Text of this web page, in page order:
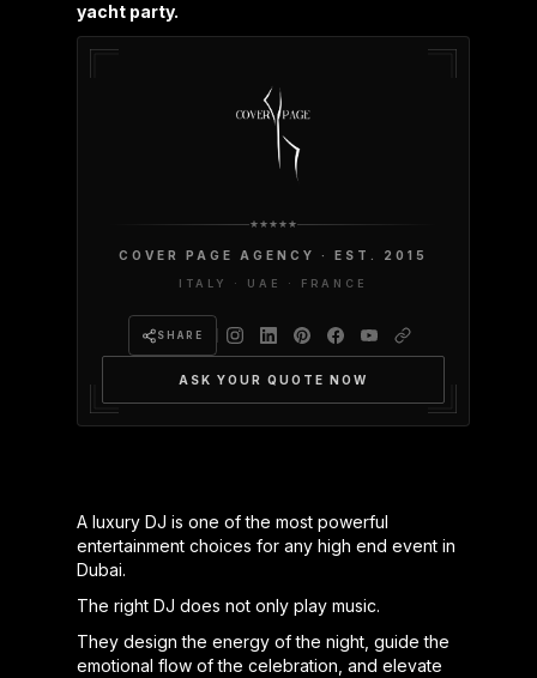
yacht party.
COVER PAGE AGENCY · EST. 2015
ITALY · UAE · FRANCE
SHARE
ASK YOUR QUOTE NOW
A luxury DJ is one of the most powerful
entertainment choices for any high end event in
Dubai.
The right DJ does not only play music.
They design the energy of the night, guide the
emotional flow of the celebration, and elevate